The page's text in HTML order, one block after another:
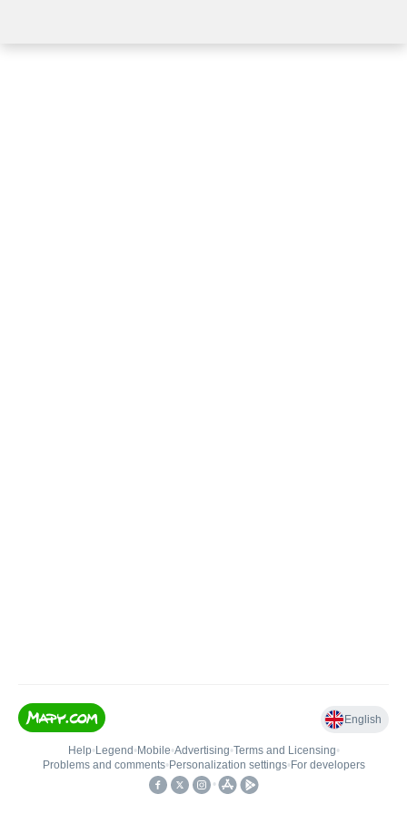
English
Help• Legend • Mobile•Advertising•Terms and Licensing•
Problems and comments• Personalization settings• For developers
•